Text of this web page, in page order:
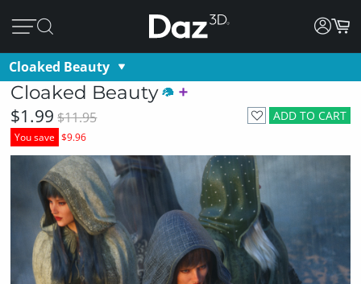
Cloaked Beauty
Cloaked Beauty
ADD TO CART
$1.99 $11.95
You save $9.96